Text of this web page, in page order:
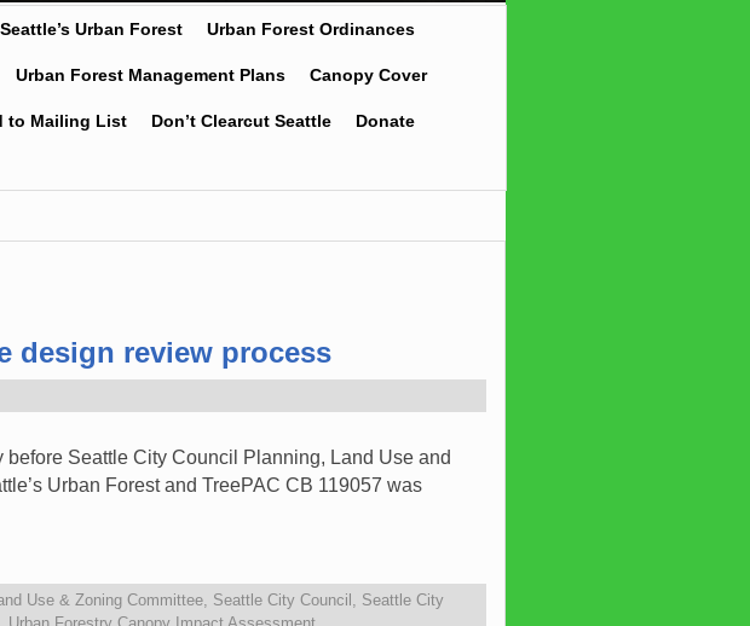
Seattle’s Urban Forest Urban Forest Ordinances
Urban Forest Management Plans Canopy Cover
to Mailing List Don’t Clearcut Seattle Donate
design review process
Seattle City Council Planning, Land Use and
Urban Forest and TreePAC CB 119057 was
Use & Zoning Committee Seattle City Council
Seattle City